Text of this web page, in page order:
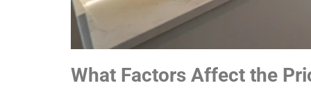
What Factors Affect the